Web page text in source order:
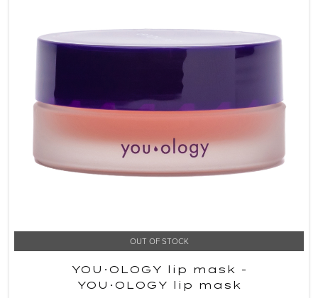
OUT OF STOCK
YOU·OLOGY lip mask -
YOU·OLOGY lip mask